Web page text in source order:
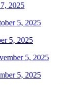
2025
5, 2025
5, 2025